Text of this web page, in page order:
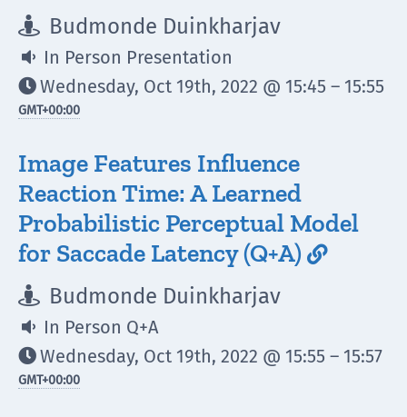
 Budmonde Duinkharjav
 In Person Presentation
Wednesday, Oct 19th, 2022 @ 15:45 – 15:55
GMT+00:00
Image Features Influence
Reaction Time: A Learned
Probabilistic Perceptual Model
for Saccade Latency (Q+A) 
 Budmonde Duinkharjav
 In Person Q+A
Wednesday, Oct 19th, 2022 @ 15:55 – 15:57
GMT+00:00